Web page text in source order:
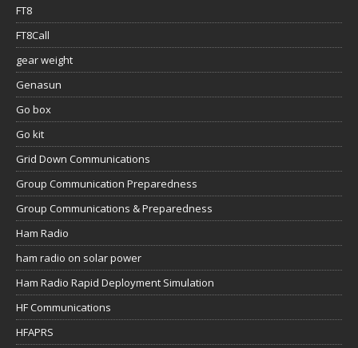
FT8
FT8Call
gear weight
Genasun
Go box
Go kit
Grid Down Communications
Group Communication Preparedness
Group Communications & Preparedness
Ham Radio
ham radio on solar power
Ham Radio Rapid Deployment Simulation
HF Communications
HFAPRS